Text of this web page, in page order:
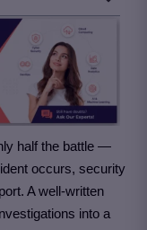
half the battle —
occurs, security
A well-written
into a